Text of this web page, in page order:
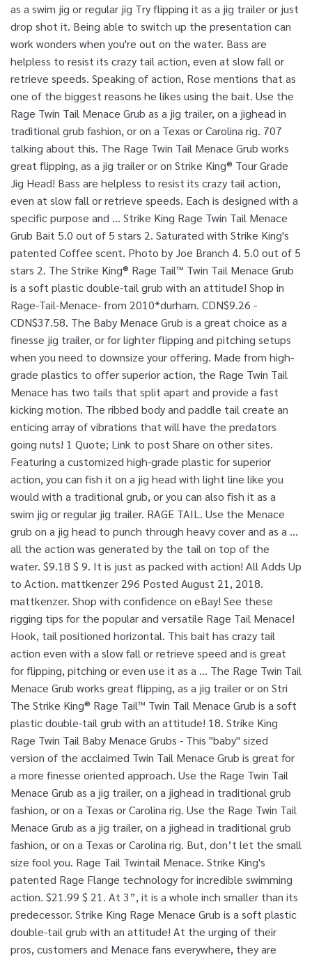
as a swim jig or regular jig Try flipping it as a jig trailer or just
drop shot it. Being able to switch up the presentation can
work wonders when you're out on the water. Bass are
helpless to resist its crazy tail action, even at slow fall or
retrieve speeds. Speaking of action, Rose mentions that as
one of the biggest reasons he likes using the bait. Use the
Rage Twin Tail Menace Grub as a jig trailer, on a jighead in
traditional grub fashion, or on a Texas or Carolina rig. 707
talking about this. The Rage Twin Tail Menace Grub works
great flipping, as a jig trailer or on Strike King® Tour Grade
Jig Head! Bass are helpless to resist its crazy tail action,
even at slow fall or retrieve speeds. Each is designed with a
specific purpose and … Strike King Rage Twin Tail Menace
Grub Bait 5.0 out of 5 stars 2. Saturated with Strike King's
patented Coffee scent. Photo by Joe Branch 4. 5.0 out of 5
stars 2. The Strike King® Rage Tail™ Twin Tail Menace Grub
is a soft plastic double-tail grub with an attitude! Shop in
Rage-Tail-Menace- from 2010*durham. CDN$9.26 -
CDN$37.58. The Baby Menace Grub is a great choice as a
finesse jig trailer, or for lighter flipping and pitching setups
when you need to downsize your offering. Made from high-
grade plastics to offer superior action, the Rage Twin Tail
Menace has two tails that split apart and provide a fast
kicking motion. The ribbed body and paddle tail create an
enticing array of vibrations that will have the predators
going nuts! 1 Quote; Link to post Share on other sites.
Featuring a customized high-grade plastic for superior
action, you can fish it on a jig head with light line like you
would with a traditional grub, or you can also fish it as a
swim jig or regular jig trailer. RAGE TAIL. Use the Menace
grub on a jig head to punch through heavy cover and as a …
all the action was generated by the tail on top of the
water. $9.18 $ 9. It is just as packed with action! All Adds Up
to Action. mattkenzer 296 Posted August 21, 2018.
mattkenzer. Shop with confidence on eBay! See these
rigging tips for the popular and versatile Rage Tail Menace!
Hook, tail positioned horizontal. This bait has crazy tail
action even with a slow fall or retrieve speed and is great
for flipping, pitching or even use it as a … The Rage Twin Tail
Menace Grub works great flipping, as a jig trailer or on Stri
The Strike King® Rage Tail™ Twin Tail Menace Grub is a soft
plastic double-tail grub with an attitude! 18. Strike King
Rage Twin Tail Baby Menace Grubs - This "baby" sized
version of the acclaimed Twin Tail Menace Grub is great for
a more finesse oriented approach. Use the Rage Twin Tail
Menace Grub as a jig trailer, on a jighead in traditional grub
fashion, or on a Texas or Carolina rig. Use the Rage Twin Tail
Menace Grub as a jig trailer, on a jighead in traditional grub
fashion, or on a Texas or Carolina rig. But, don’t let the small
size fool you. Rage Tail Twintail Menace. Strike King's
patented Rage Flange technology for incredible swimming
action. $21.99 $ 21. At 3”, it is a whole inch smaller than its
predecessor. Strike King Rage Menace Grub is a soft plastic
double-tail grub with an attitude! At the urging of their
pros, customers and Menace fans everywhere, they are